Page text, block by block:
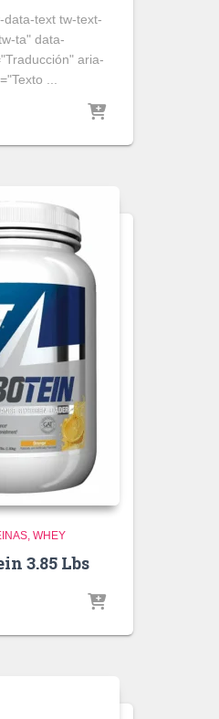
data-text tw-text-
ta" data-
aria-
...
WHEY
3.85 Lbs